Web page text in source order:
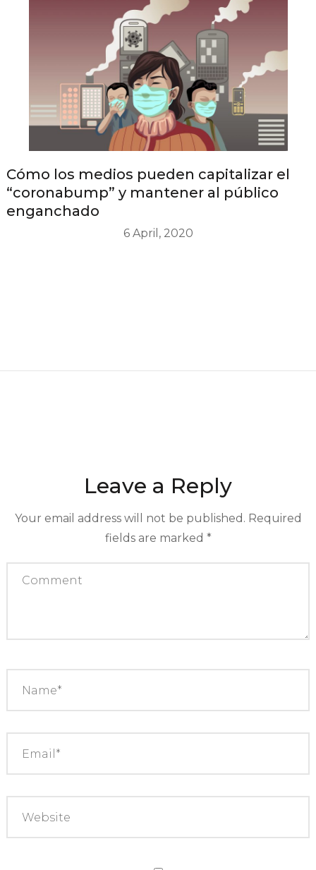
Cómo los medios pueden capitalizar el
“coronabump” y mantener al público
enganchado
6 April, 2020
Leave a Reply
Your email address will not be published. Required
fields are marked *